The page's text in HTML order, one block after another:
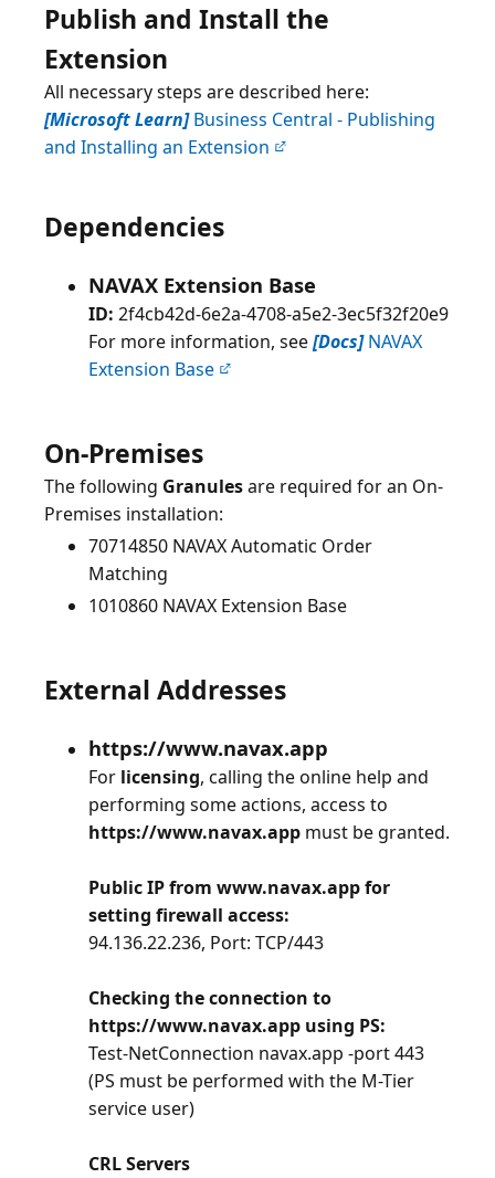
Publish and Install the
Extension
All necessary steps are described here:
[Microsoft Learn]Business Central - Publishing
and Installing an Extension
Dependencies
NAVAX Extension Base
ID: 2f4cb42d-6e2a-4708-a5e2-3ec5f32f20e9
For more information, see[Docs]NAVAX
Extension Base
On-Premises
The following Granulesare required for an On-
70714850 NAVAX Automatic Order
Matching
1010860 NAVAX Extension Base
External Addresses
https://www.navax.app
For licensing, calling the online help and
performing some actions, access to
https://www.navax.app must be granted.
Public IP from www.navax.app for
setting firewall access:
94.136.22.236, Port: TCP/443
Checking the connection to
https://www.navax.app using PS:
Test-NetConnection navax.app -port 443
(PS must be performed with the M-Tier
service user)
CRL Servers